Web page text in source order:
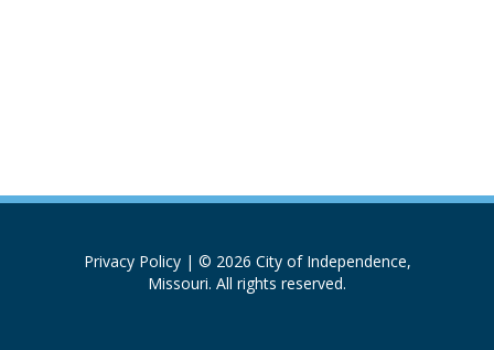
Privacy Policy| © 2026 City of Independence,
Missouri. All rights reserved.